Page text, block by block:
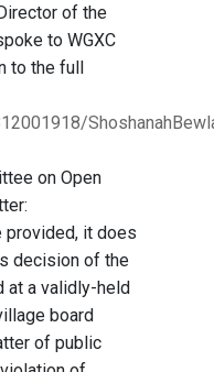
of the
to WGXC
to the full
on Open
provided, it does
decision of the
at a validly-held
board
of public